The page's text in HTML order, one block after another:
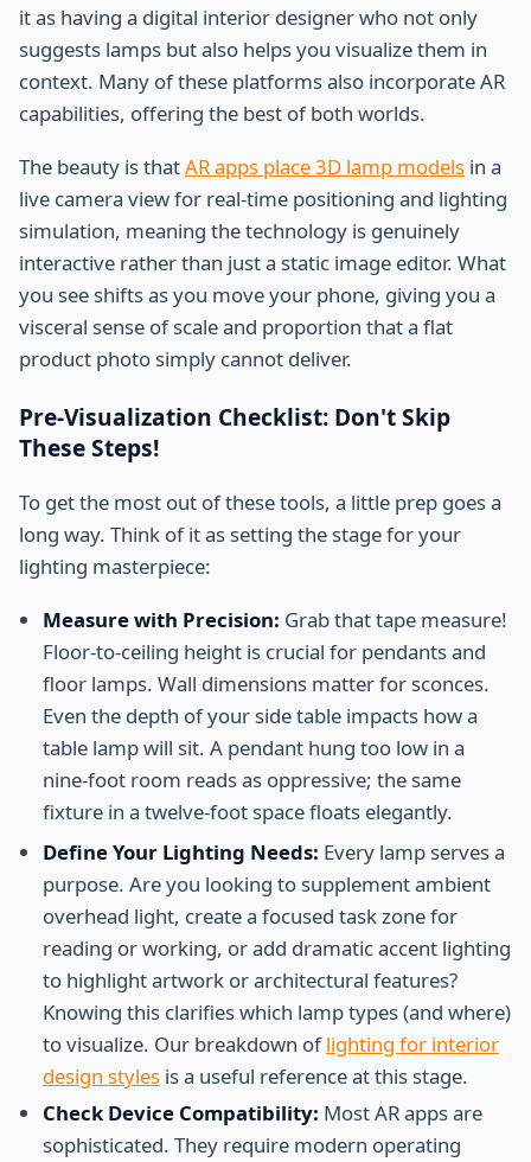
it as having a digital interior designer who not only
suggests lamps but also helps you visualize them in
context. Many of these platforms also incorporate AR
capabilities, offering the best of both worlds.
The beauty is thatAR apps place 3D lamp models in a
live camera view for real-time positioning and lighting
simulation, meaning the technology is genuinely
interactive rather than just a static image editor. What
you see shifts as you move your phone, giving you a
visceral sense of scale and proportion that a flat
product photo simply cannot deliver.
Pre-Visualization Checklist: Don't Skip
These Steps!
To get the most out of these tools, a little prep goes a
long way. Think of it as setting the stage for your
lighting masterpiece:
Measure with Precision: Grab that tape measure!
Floor-to-ceiling height is crucial for pendants and
floor lamps. Wall dimensions matter for sconces.
Even the depth of your side table impacts how a
table lamp will sit. A pendant hung too low in a
nine-foot room reads as oppressive; the same
fixture in a twelve-foot space floats elegantly.
Define Your Lighting Needs: Every lamp serves a
purpose. Are you looking to supplement ambient
overhead light, create a focused task zone for
reading or working, or add dramatic accent lighting
to highlight artwork or architectural features?
Knowing this clarifies which lamp types (and where)
to visualize. Our breakdown oflighting for interior
design styles is a useful reference at this stage.
Check Device Compatibility: Most AR apps are
sophisticated. They require modern operating